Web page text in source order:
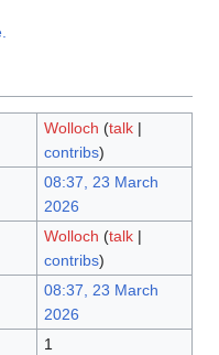
Wolloch (talk|
contribs)
08:37, 23 March
2026
Wolloch (talk|
contribs)
08:37, 23 March
2026
1